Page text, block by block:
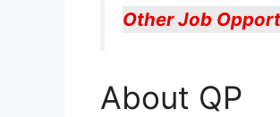
Other Job
About QP